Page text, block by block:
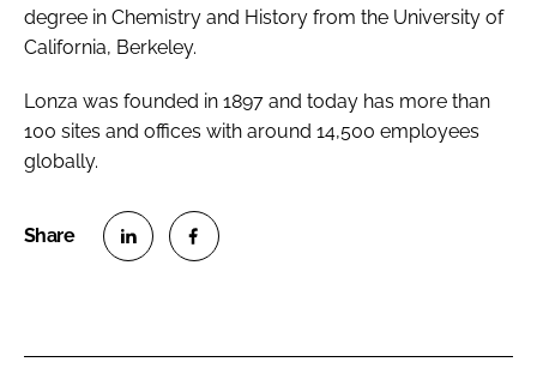
degree in Chemistry and History from the University of
California, Berkeley.
Lonza was founded in 1897 and today has more than
100 sites and offices with around 14,500 employees
globally.